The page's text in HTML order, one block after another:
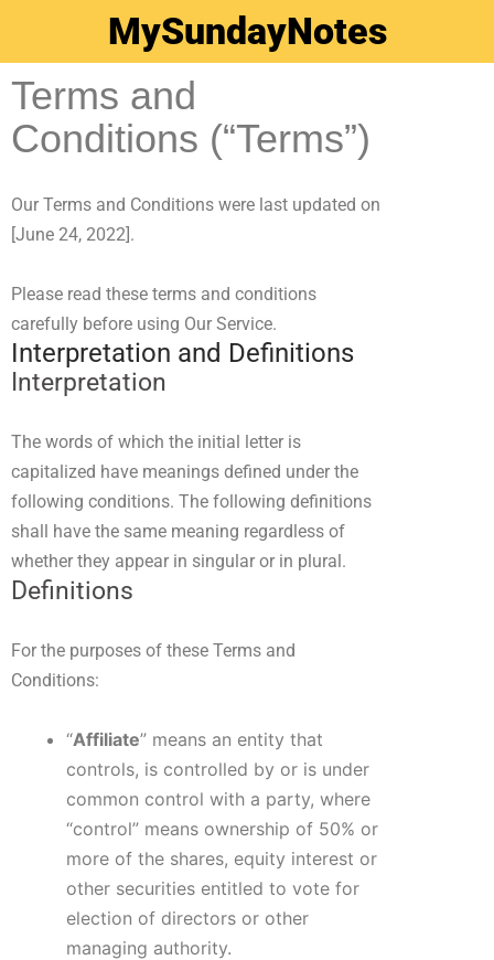
MySundayNotes
Terms and
Conditions (“Terms”)
Our Terms and Conditions were last updated on
[June 24, 2022].
Please read these terms and conditions
carefully before using Our Service.
Interpretation and Definitions
Interpretation
The words of which the initial letter is
capitalized have meanings defined under the
following conditions. The following definitions
shall have the same meaning regardless of
whether they appear in singular or in plural.
Definitions
For the purposes of these Terms and
Conditions:
“Affiliate” means an entity that
controls, is controlled by or is under
common control with a party, where
“control” means ownership of 50% or
more of the shares, equity interest or
other securities entitled to vote for
election of directors or other
managing authority.